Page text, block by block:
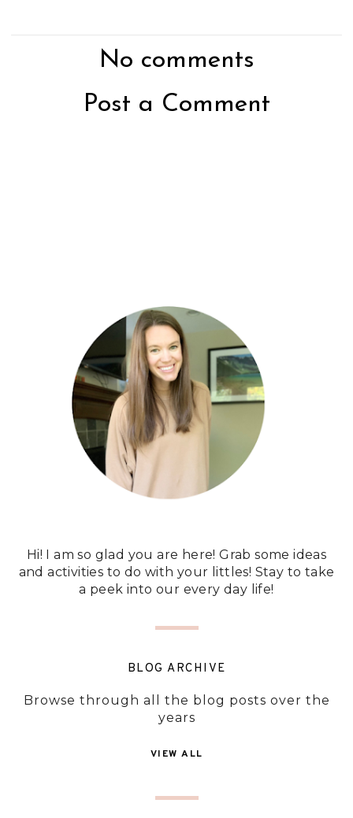
No comments
Post a Comment
Hi! I am so glad you are here! Grab some ideas
and activities to do with your littles! Stay to take
a peek into our every day life!
BLOG ARCHIVE
Browse through all the blog posts over the
years
VIEW ALL